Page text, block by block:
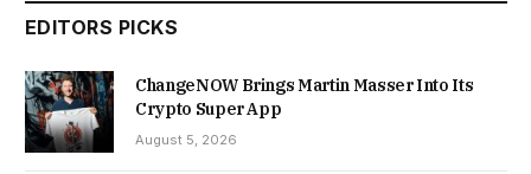
EDITORS PICKS
ChangeNOW Brings Martin Masser Into Its
Crypto Super App
August 5, 2026